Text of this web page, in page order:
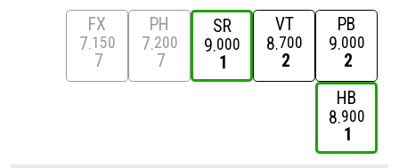
FX
7 150
7
PH
7 200
7
SR
9 000
1
VT
8 700
2
PB
9 000
2
HB
8 900
1